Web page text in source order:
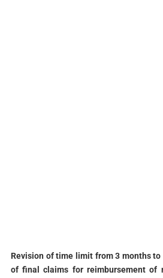
Revision of time limit from 3 months
of final claims for reimbursement of